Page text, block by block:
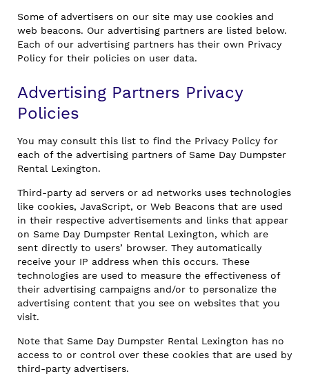
Some of advertisers on our site may use cookies and
web beacons. Our advertising partners are listed below.
Each of our advertising partners has their own Privacy
Policy for their policies on user data.
Advertising Partners Privacy
Policies
You may consult this list to find the Privacy Policy for
each of the advertising partners of Same Day Dumpster
Rental Lexington.
Third-party ad servers or ad networks uses technologies
like cookies, JavaScript, or Web Beacons that are used
in their respective advertisements and links that appear
on Same Day Dumpster Rental Lexington, which are
sent directly to users’ browser. They automatically
receive your IP address when this occurs. These
technologies are used to measure the effectiveness of
their advertising campaigns and/or to personalize the
advertising content that you see on websites that you
visit.
Note that Same Day Dumpster Rental Lexington has no
access to or control over these cookies that are used by
third-party advertisers.